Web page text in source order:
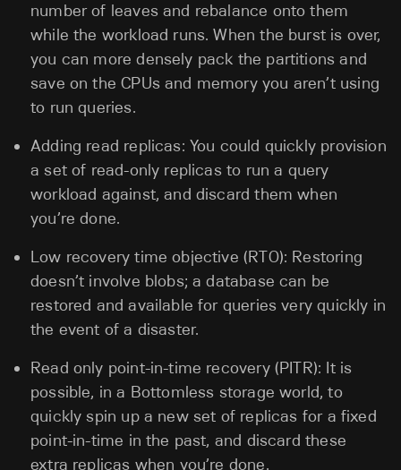
number of leaves and rebalance onto them
while the workload runs. When the burst is over,
you can more densely pack the partitions and
save on the CPUs and memory you aren’t using
to run queries.
Adding read replicas: You could quickly provision
a set of read-only replicas to run a query
workload against, and discard them when
you’re done.
Low recovery time objective (RTO): Restoring
doesn’t involve blobs; a database can be
restored and available for queries very quickly in
the event of a disaster.
Read only point-in-time recovery (PITR): It is
possible, in a Bottomless storage world, to
quickly spin up a new set of replicas for a fixed
point-in-time in the past, and discard these
extra replicas when you’re done.